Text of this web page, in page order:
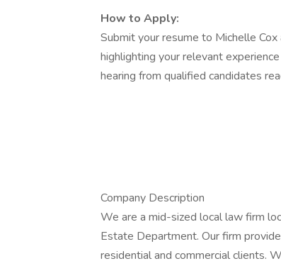
How to Apply:
Submit your resume to Michelle
highlighting your relevant
hearing from qualified candidates
Company Description
We are a mid-sized local law firm
Estate Department. Our firm
residential and commercial clients.